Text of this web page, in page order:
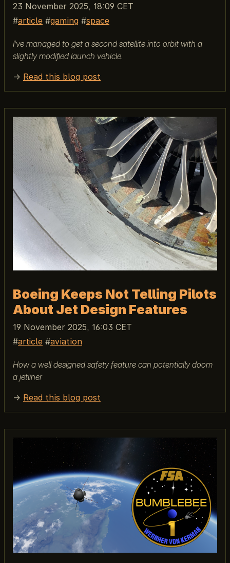
23 November 2025, 18:09 CET
article
gaming space
I’ve managed to get a second satellite into orbit with a
slightly modified launch vehicle.
→ Read this blog post
Boeing Keeps Not Telling Pilots
About Jet Design Features
19 November 2025, 16:03 CET
article
aviation
How a well designed safety feature can potentially doom
a jetliner
→ Read this blog post